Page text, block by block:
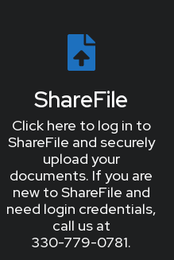
ShareFile
Click here to log in to
ShareFile and securely
upload your
documents. If you are
new to ShareFile and
need login credentials,
call us at
330-779-0781.